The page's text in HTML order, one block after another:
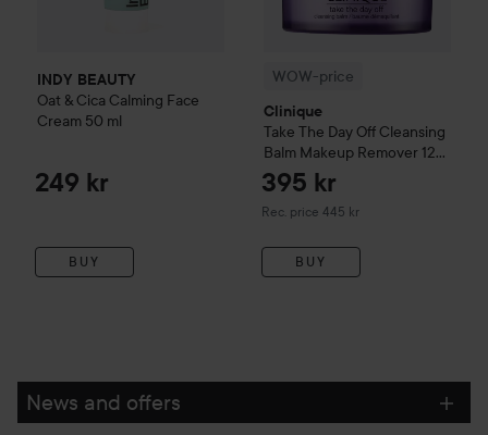
INDY BEAUTY
Oat & Cica Calming Face
Cream 50 ml
249 kr
BUY
WOW-price
Clinique
Take The Day Off Cleansing
Balm Makeup Remover 125
ml
395 kr
Rec. price 445 kr
Recommended price 445 kr
BUY
News and offers